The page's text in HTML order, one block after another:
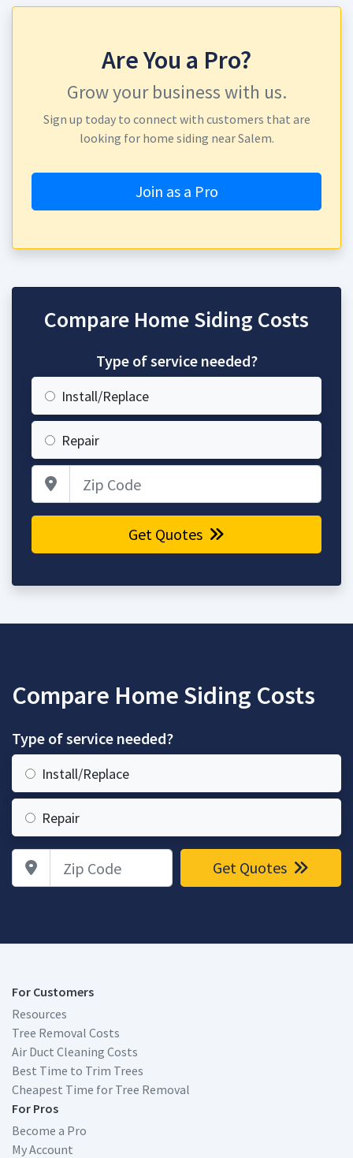
Are You a Pro?
Grow your business with us.
Sign up today to connect with customers that are
looking for home siding near Salem.
Join as a Pro
Compare Home Siding Costs
Type of service needed?
Install/Replace
Repair
Get Quotes
Compare Home Siding Costs
Type of service needed?
Install/Replace
Repair
Zip Code Get Quotes
For Customers
Resources
Tree Removal Costs
Air Duct Cleaning Costs
Best Time to Trim Trees
Cheapest Time for Tree Removal
For Pros
Become a Pro
My Account